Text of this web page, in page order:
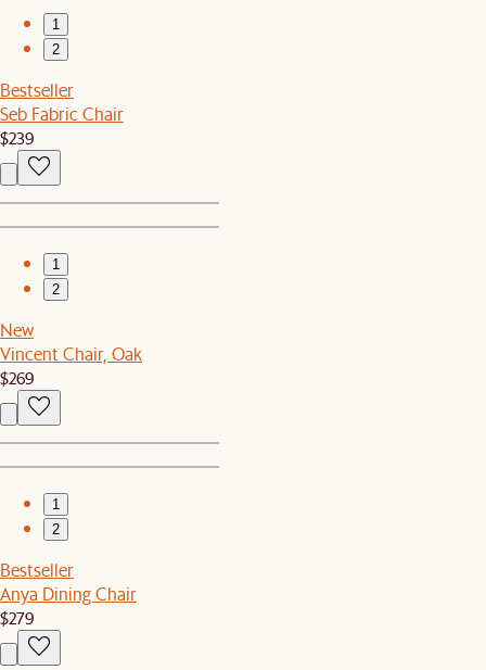
1
2
Bestseller
Seb Fabric Chair
$239
1
2
New
Vincent Chair, Oak
$269
1
2
Bestseller
Anya Dining Chair
$279